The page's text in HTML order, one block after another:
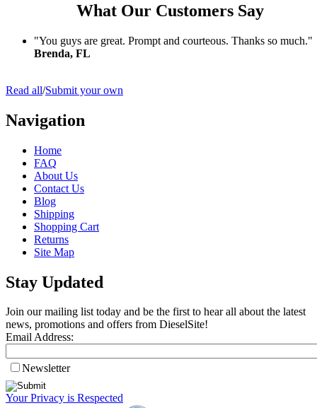
What Our Customers Say
"You guys are great. Prompt and courteous. Thanks so much."
Brenda, FL
Read all/Submit your own
Navigation
Home
FAQ
About Us
Contact Us
Blog
Shipping
Shopping Cart
Returns
Site Map
Stay Updated
Join our mailing list today and be the first to hear all about the latest
news, promotions and offers from DieselSite!
Email Address:
Newsletter
Your Privacy is Respected